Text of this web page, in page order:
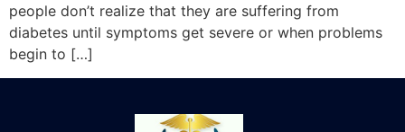
people don’t realize that they are suffering from
diabetes until symptoms get severe or when problems
begin to […]